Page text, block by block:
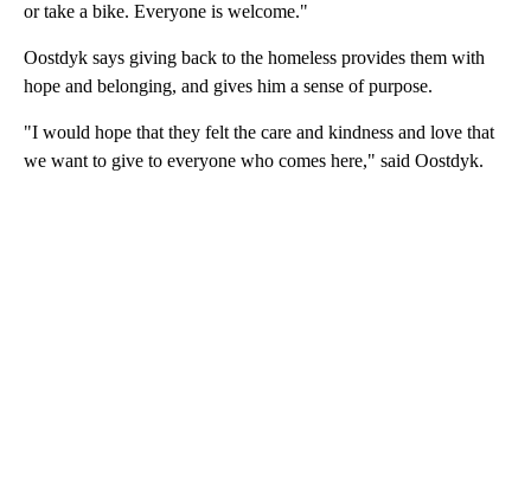
or take a bike. Everyone is welcome."
Oostdyk says giving back to the homeless provides them with
hope and belonging, and gives him a sense of purpose.
"I would hope that they felt the care and kindness and love that
we want to give to everyone who comes here," said Oostdyk.